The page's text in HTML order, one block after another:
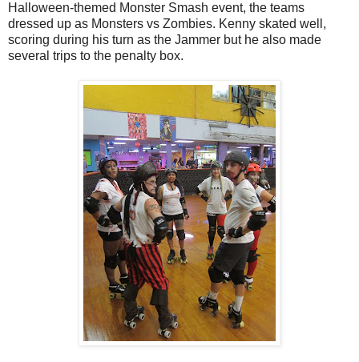
Halloween-themed Monster Smash event, the teams
dressed up as Monsters vs Zombies. Kenny skated well,
scoring during his turn as the Jammer but he also made
several trips to the penalty box.